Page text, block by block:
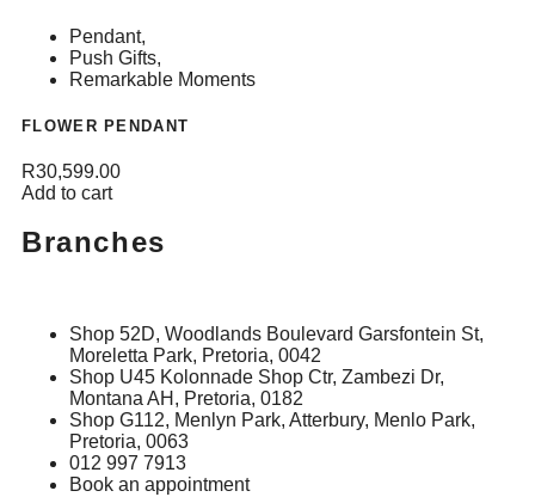
Pendant,
Push Gifts,
Remarkable Moments
FLOWER PENDANT
R30,599.00
Add to cart
Branches
Shop 52D, Woodlands Boulevard Garsfontein St,
Moreletta Park, Pretoria, 0042
Shop U45 Kolonnade Shop Ctr, Zambezi Dr,
Montana AH, Pretoria, 0182
Shop G112, Menlyn Park, Atterbury, Menlo Park,
Pretoria, 0063
012 997 7913
Book an appointment